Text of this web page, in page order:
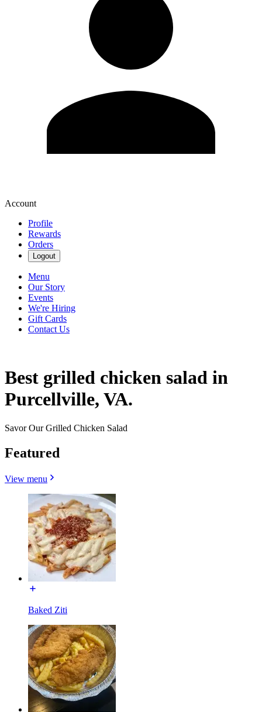
Account
Profile
Rewards
Orders
Logout
Menu
Our Story
Events
We're Hiring
Gift Cards
Contact Us
Best grilled chicken salad in
Purcellville, VA.
Savor Our Grilled Chicken Salad
Featured
View menu
Baked Ziti